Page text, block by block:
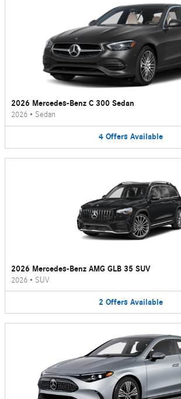
2026 Mercedes-Benz C 300 Sedan
2026 • Sedan
4 Offers Available
2026 Mercedes-Benz AMG GLB 35 SUV
2026 • SUV
2 Offers Available